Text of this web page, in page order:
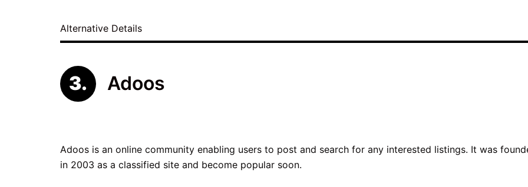
Alternative Details
Adoos
Adoos is an online community enabling users to post and search for any interested listings. It was
in 2003 as a classified site and become popular soon.